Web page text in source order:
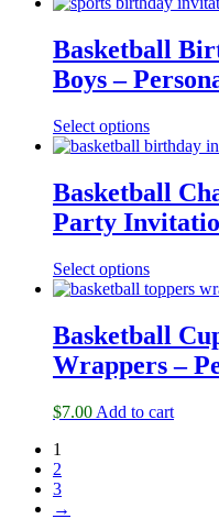
Basketball
Boys –
Select options
Basketball
Party
Select options
Basketball
Wrappers –
$7.00 Add to cart
1
2
3
→